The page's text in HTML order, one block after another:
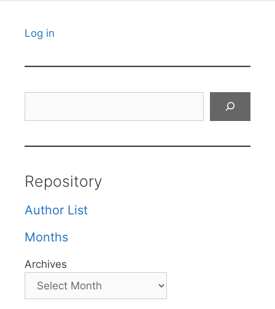
Log in
Repository
Author List
Months
Archives